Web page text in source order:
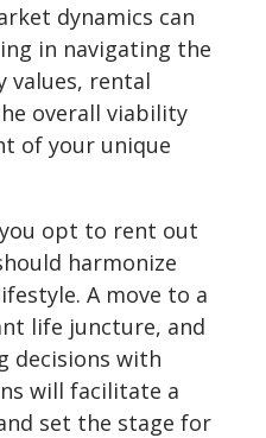
dynamics can
in navigating the
rental
overall viability
of your unique
opt to rent out
harmonize
A move to a
life juncture, and
decisions with
will facilitate a
set the stage for